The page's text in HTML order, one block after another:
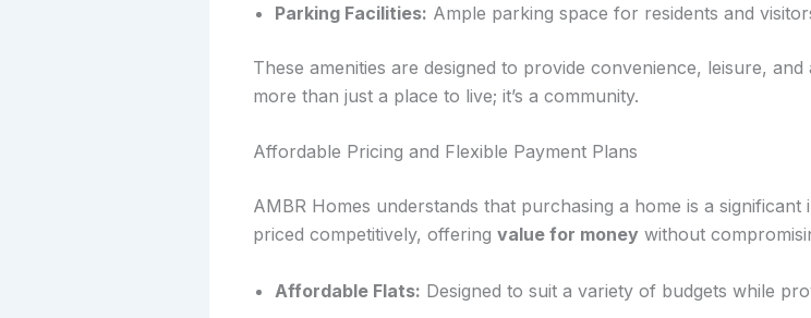
Parking Facilities: Ample parking space for residents and
These amenities are designed to provide convenience, leisure,
more than just a place to live; it’s a community.
Affordable Pricing and Flexible Payment Plans
AMBR Homes understands that purchasing a home is a significant
priced competitively, offering value for money without
Affordable Flats: Designed to suit a variety of budgets while